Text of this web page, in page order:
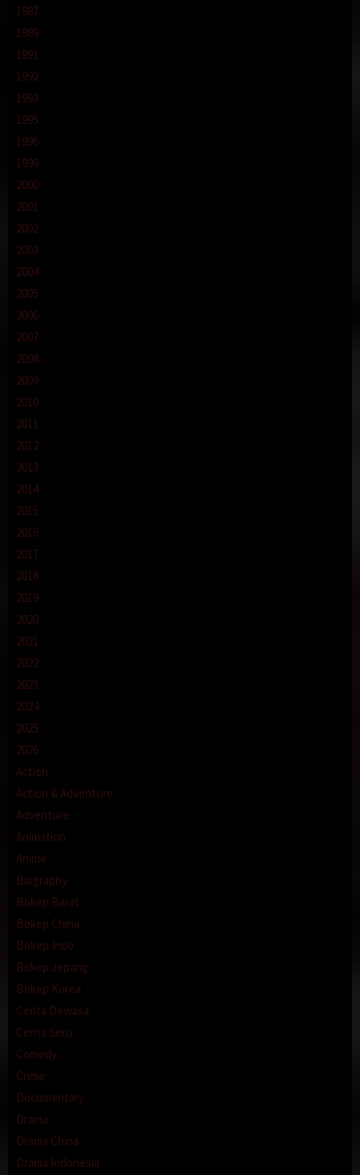
1987
1989
1991
1992
1993
1995
1996
1999
2000
2001
2002
2003
2004
2005
2006
2007
2008
2009
2010
2011
2012
2013
2014
2015
2016
2017
2018
2019
2020
2021
2022
2023
2024
2025
2026
Action
Action & Adventure
Adventure
Animation
Anime
Biography
Bokep Barat
Bokep China
Bokep Indo
Bokep Jepang
Bokep Korea
Cerita Dewasa
Cerita Seru
Comedy
Crime
Documentary
Drama
Drama China
Drama Indonesia